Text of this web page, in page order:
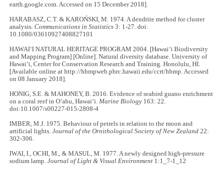
earth.google.com. Accessed on 15 December 2018].
HARABASZ, C.T. & KAROŃSKI, M. 1974. A dendrite method for cluster
analysis.Communications in Statistics 3: 1-27. doi:
10.1080/03610927408827101
HAWAIʻI NATURAL HERITAGE PROGRAM 2004. [Hawaiʻi Biodiversity
and Mapping Program] [Online]. Natural diversity database. University of
Hawaiʻi, Center for Conservation Research and Training. Honolulu, HI.
[Available online at http://hbmpweb.pbrc.hawaii.edu/ccrt/hbmp. Accessed
on 08 January 2018].
HONIG, S.E. & MAHONEY, B. 2016. Evidence of seabird guano enrichment
on a coral reef in O‘ahu, Hawaiʻi.Marine Biology 163: 22.
doi:10.1007/s00227-015-2808-4
IMBER, M.J. 1975. Behaviour of petrels in relation to the moon and
artificial lights.Journal of the Ornithological Society of New Zealand 22:
302-306.
IWAI, I., OCHI, M., & MASUL, M. 1977. A newly designed high-pressure
sodium lamp.Journal of Light & Visual Environment 1:1_7-1_12